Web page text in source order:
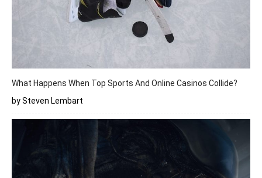
What Happens When Top Sports And Online Casinos Collide?
by Steven Lembart